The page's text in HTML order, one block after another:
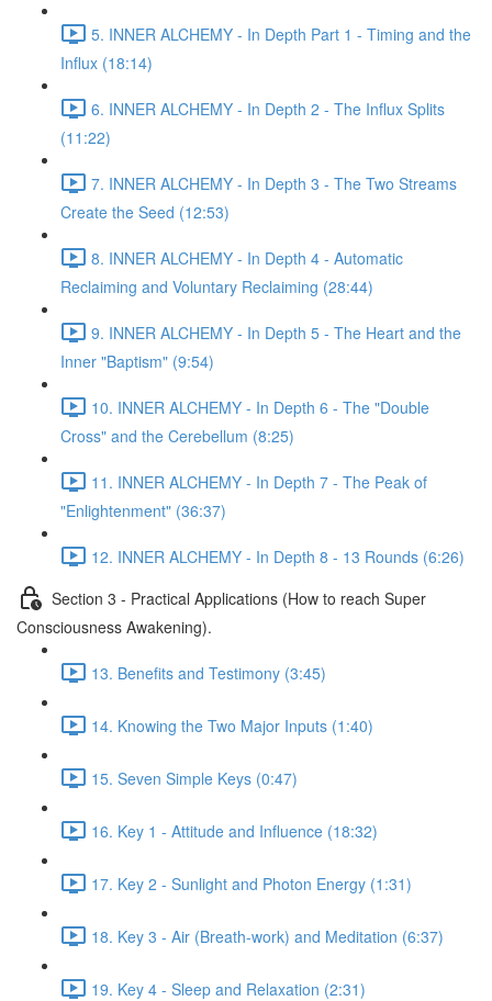
5. INNER ALCHEMY - In Depth Part 1 - Timing and the
Influx (18:14)
6. INNER ALCHEMY - In Depth 2 - The Influx Splits
(11:22)
7. INNER ALCHEMY - In Depth 3 - The Two Streams
Create the Seed (12:53)
8. INNER ALCHEMY - In Depth 4 - Automatic
Reclaiming and Voluntary Reclaiming (28:44)
9. INNER ALCHEMY - In Depth 5 - The Heart and the
Inner "Baptism" (9:54)
10. INNER ALCHEMY - In Depth 6 - The "Double
Cross" and the Cerebellum (8:25)
11. INNER ALCHEMY - In Depth 7 - The Peak of
"Enlightenment" (36:37)
12. INNER ALCHEMY - In Depth 8 - 13 Rounds (6:26)
Section 3 - Practical Applications (How to reach Super
Consciousness Awakening).
13. Benefits and Testimony (3:45)
14. Knowing the Two Major Inputs (1:40)
15. Seven Simple Keys (0:47)
16. Key 1 - Attitude and Influence (18:32)
17. Key 2 - Sunlight and Photon Energy (1:31)
18. Key 3 - Air (Breath-work) and Meditation (6:37)
19. Key 4 - Sleep and Relaxation (2:31)